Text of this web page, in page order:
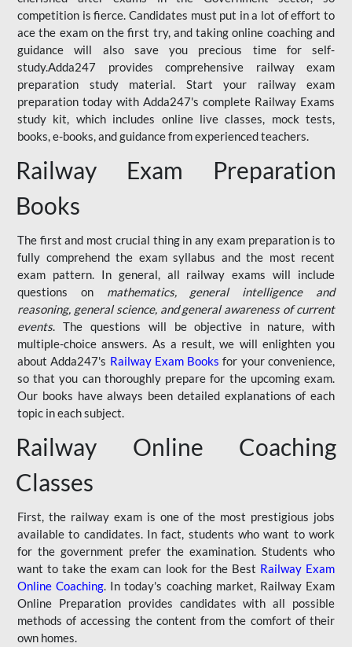
competition is fierce. Candidates must put in a lot of effort to
ace the exam on the first try, and taking online coaching and
guidance will also save you precious time for self-
study.Adda247 provides comprehensive railway exam
preparation study material. Start your railway exam
preparation today with Adda247's complete Railway Exams
study kit, which includes online live classes, mock tests,
books, e-books, and guidance from experienced teachers.
Railway Exam Preparation
Books
The first and most crucial thing in any exam preparation is to
fully comprehend the exam syllabus and the most recent
exam pattern. In general, all railway exams will include
questions on mathematics, general intelligence and
reasoning, general science, and general awareness of current
events. The questions will be objective in nature, with
multiple-choice answers. As a result, we will enlighten you
about Adda247's Railway Exam Books for your convenience,
so that you can thoroughly prepare for the upcoming exam.
Our books have always been detailed explanations of each
topic in each subject.
Railway Online Coaching
Classes
First, the railway exam is one of the most prestigious jobs
available to candidates. In fact, students who want to work
for the government prefer the examination. Students who
want to take the exam can look for the Best Railway Exam
Online Coaching. In today's coaching market, Railway Exam
Online Preparation provides candidates with all possible
methods of accessing the content from the comfort of their
own homes.